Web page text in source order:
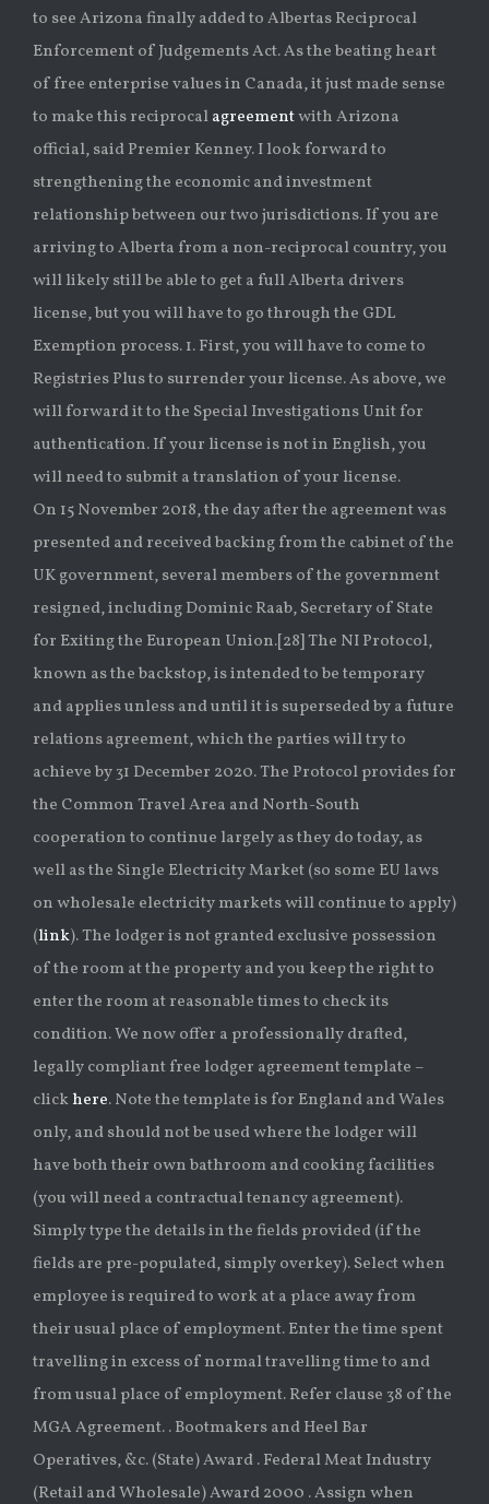
to see Arizona finally added to Albertas Reciprocal
Enforcement of Judgements Act. As the beating heart
of free enterprise values in Canada, it just made sense
to make this reciprocalagreementwith Arizona
official, said Premier Kenney. I look forward to
strengthening the economic and investment
relationship between our two jurisdictions. If you are
arriving to Alberta from a non-reciprocal country, you
will likely still be able to get a full Alberta drivers
license, but you will have to go through the GDL
Exemption process. 1. First, you will have to come to
Registries Plus to surrender your license. As above, we
will forward it to the Special Investigations Unit for
authentication. If your license is not in English, you
will need to submit a translation of your license.
On 15 November 2018, the day after the agreement was
presented and received backing from the cabinet of the
UK government, several members of the government
resigned, including Dominic Raab, Secretary of State
for Exiting the European Union.[28] The NI Protocol,
known as the backstop, is intended to be temporary
and applies unless and until it is superseded by a future
relations agreement, which the parties will try to
achieve by 31 December 2020. The Protocol provides for
the Common Travel Area and North-South
cooperation to continue largely as they do today, as
well as the Single Electricity Market (so some EU laws
on wholesale electricity markets will continue to apply)
(link). The lodger is not granted exclusive possession
of the room at the property and you keep the right to
enter the room at reasonable times to check its
condition. We now offer a professionally drafted,
legally compliant free lodger agreement template –
clickhere. Note the template is for England and Wales
only, and should not be used where the lodger will
have both their own bathroom and cooking facilities
(you will need a contractual tenancy agreement).
Simply type the details in the fields provided (if the
fields are pre-populated, simply overkey). Select when
employee is required to work at a place away from
their usual place of employment. Enter the time spent
travelling in excess of normal travelling time to and
from usual place of employment. Refer clause 38 of the
MGA Agreement. . Bootmakers and Heel Bar
Operatives, &c. (State) Award . Federal Meat Industry
(Retail and Wholesale) Award 2000 . Assign when